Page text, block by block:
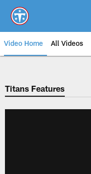
main
content
Video Home All Videos
Titans Features